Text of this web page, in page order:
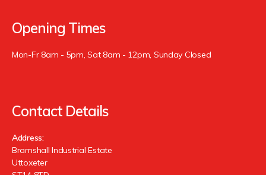
Opening Times
Mon-Fr 8am - 5pm, Sat 8am - 12pm, Sunday Closed
Contact Details
Address:
Bramshall Industrial Estate
Uttoxeter